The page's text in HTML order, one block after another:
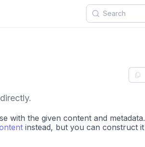
with the given content and metadata.
instead, but you can construct it